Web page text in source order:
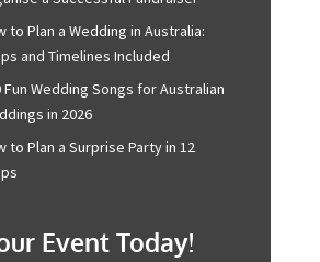
Event Management For
Event Ideas and How to
to Plan a Wedding in Australia:
Weddings in 2026